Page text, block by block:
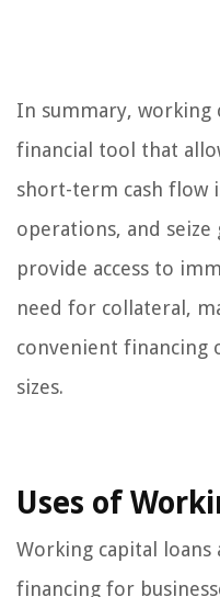
In summary, working
financial tool that
short-term cash flow
operations, and
provide access to
need for collateral,
convenient financing
sizes.
Uses of
Working capital loans
financing for